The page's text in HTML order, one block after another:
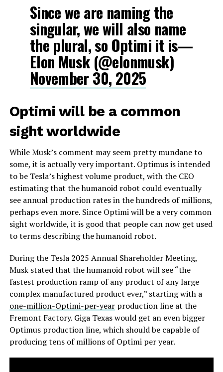
Since we are naming the
singular, we will also name
the plural, so Optimi it is—
Elon Musk (@elonmusk)
November 30, 2025
Optimi will be a common
sight worldwide
While Musk’s comment may seem pretty mundane to
some, it is actually very important. Optimus is intended
to be Tesla’s highest volume product, with the CEO
estimating that the humanoid robot could eventually
see annual production rates in the hundreds of millions,
perhaps even more. Since Optimi will be a very common
sight worldwide, it is good that people can now get used
to terms describing the humanoid robot.
During the Tesla 2025 Annual Shareholder Meeting,
Musk stated that the humanoid robot will see “the
fastest production ramp of any product of any large
complex manufactured product ever,” starting with a
one-million-Optimi-per-yearproduction line at the
Fremont Factory. Giga Texas would get an even bigger
Optimus production line, which should be capable of
producing tens of millions of Optimi per year.